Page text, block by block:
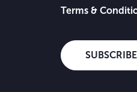
Terms &